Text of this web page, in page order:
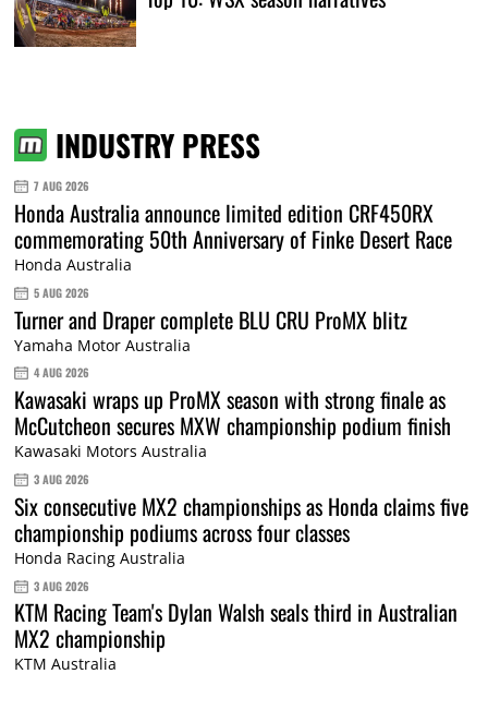
INDUSTRY PRESS
7 AUG 2026
Honda Australia announce limited edition CRF450RX
commemorating 50th Anniversary of Finke Desert Race
Honda Australia
5 AUG 2026
Turner and Draper complete BLU CRU ProMX blitz
Yamaha Motor Australia
4 AUG 2026
Kawasaki wraps up ProMX season with strong finale as
McCutcheon secures MXW championship podium finish
Kawasaki Motors Australia
3 AUG 2026
Six consecutive MX2 championships as Honda claims five
championship podiums across four classes
Honda Racing Australia
3 AUG 2026
KTM Racing Team's Dylan Walsh seals third in Australian
MX2 championship
KTM Australia